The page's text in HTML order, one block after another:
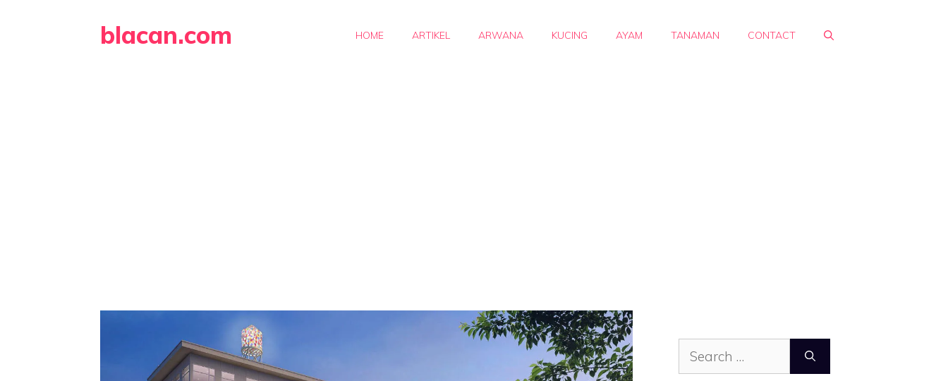
blacan.com HOME ARTIKEL ARWANA KUCING AYAM TANAMAN CONTACT
Search
for: